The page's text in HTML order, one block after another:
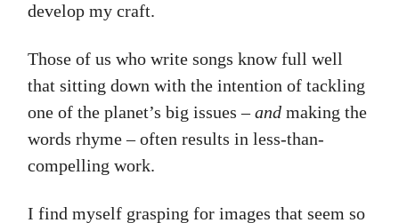
develop my craft.
Those of us who write songs know full well
that sitting down with the intention of tackling
one of the planet’s big issues –and making the
words rhyme – often results in less-than-
compelling work.
I find myself grasping for images that seem so